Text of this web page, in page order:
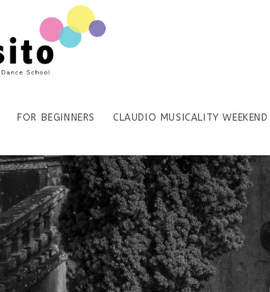
FOR BEGINNERS CLAUDIO MUSICALITY WEEKEND